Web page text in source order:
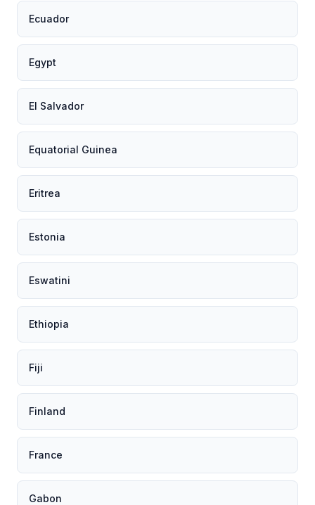
Ecuador
Egypt
El Salvador
Equatorial Guinea
Eritrea
Estonia
Eswatini
Ethiopia
Fiji
Finland
France
Gabon